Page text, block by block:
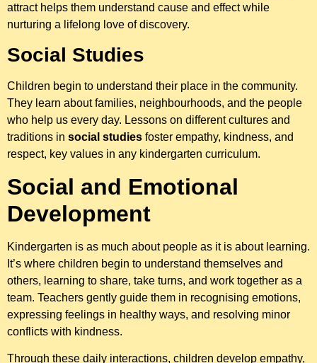
attract helps them understand cause and effect while
nurturing a lifelong love of discovery.
Social Studies
Children begin to understand their place in the community.
They learn about families, neighbourhoods, and the people
who help us every day. Lessons on different cultures and
traditions in social studies foster empathy, kindness, and
respect, key values in any kindergarten curriculum.
Social and Emotional
Development
Kindergarten is as much about people as it is about learning.
It’s where children begin to understand themselves and
others, learning to share, take turns, and work together as a
team. Teachers gently guide them in recognising emotions,
expressing feelings in healthy ways, and resolving minor
conflicts with kindness.
Through these daily interactions, children develop empathy,